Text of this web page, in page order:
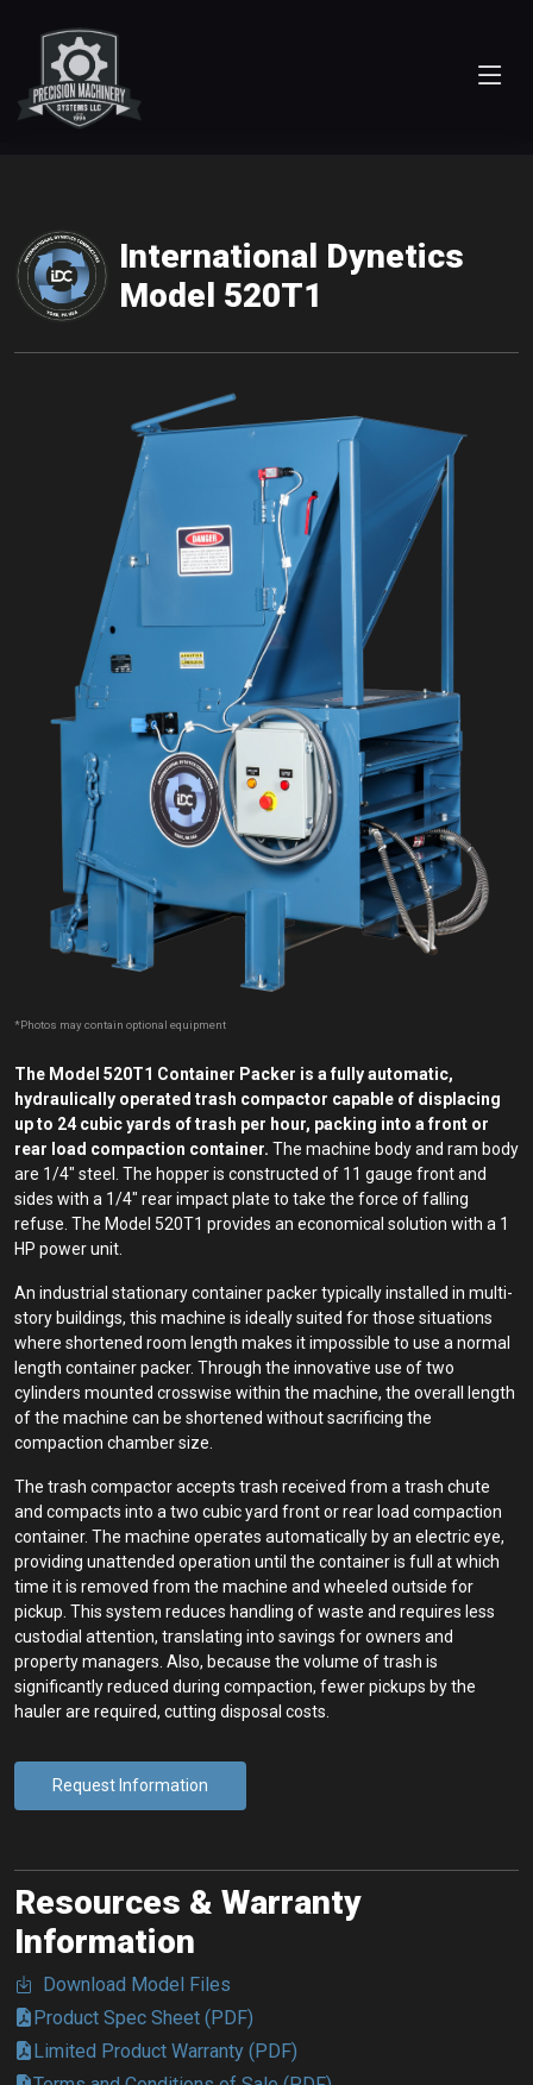
International Dynetics
Model 520T1
*Photos may contain optional equipment
The Model 520T1 Container Packer is a fully automatic,
hydraulically operated trash compactor capable of displacing
up to 24 cubic yards of trash per hour, packing into a front or
rear load compaction container. The machine body and ram body
are 1/4″ steel. The hopper is constructed of 11 gauge front and
sides with a 1/4″ rear impact plate to take the force of falling
refuse. The Model 520T1 provides an economical solution with a 1
HP power unit.
An industrial stationary container packer typically installed in multi-
story buildings, this machine is ideally suited for those situations
where shortened room length makes it impossible to use a normal
length container packer. Through the innovative use of two
cylinders mounted crosswise within the machine, the overall length
of the machine can be shortened without sacrificing the
compaction chamber size.
The trash compactor accepts trash received from a trash chute
and compacts into a two cubic yard front or rear load compaction
container. The machine operates automatically by an electric eye,
providing unattended operation until the container is full at which
time it is removed from the machine and wheeled outside for
pickup. This system reduces handling of waste and requires less
custodial attention, translating into savings for owners and
property managers. Also, because the volume of trash is
significantly reduced during compaction, fewer pickups by the
hauler are required, cutting disposal costs.
Request Information
Resources & Warranty
Information
Download Model Files
Product Spec Sheet (PDF)
Limited Product Warranty (PDF)